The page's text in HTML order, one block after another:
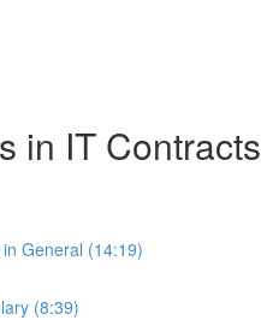
in IT Contracts
General (14:19)
(8:39)